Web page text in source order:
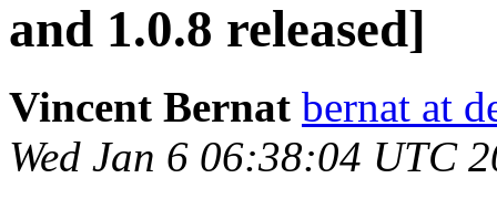
and 1.0.8 released]
Vincent Bernat bernat at
Wed Jan 6 06:38:04 UTC